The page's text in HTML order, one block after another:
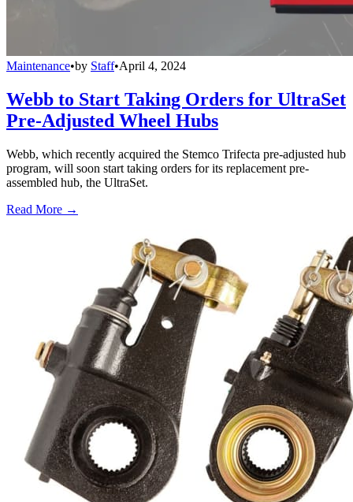
Maintenance•by Staff•April 4, 2024
Webb to Start Taking Orders for UltraSet
Pre-Adjusted Wheel Hubs
Webb, which recently acquired the Stemco Trifecta pre-adjusted hub
program, will soon start taking orders for its replacement pre-
assembled hub, the UltraSet.
Read More →